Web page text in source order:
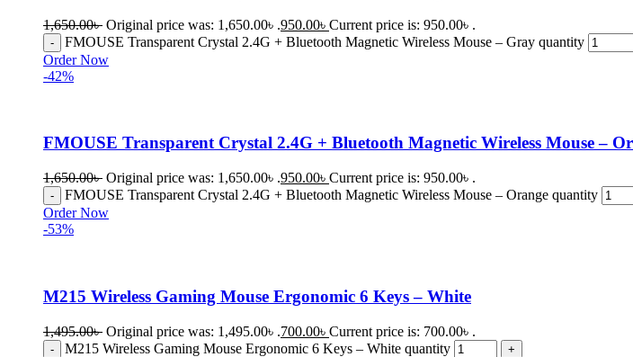
1,650.00৳ Original price was: 1,650.00৳ .950.00৳ Current price is: 950.00৳ .
FMOUSE Transparent Crystal 2.4G + Bluetooth Magnetic Wireless Mouse – Gray quantity
Order Now
-42%
FMOUSE Transparent Crystal 2.4G + Bluetooth Magnetic Wireless Mouse –
1,650.00৳ Original price was: 1,650.00৳ .950.00৳ Current price is: 950.00৳ .
FMOUSE Transparent Crystal 2.4G + Bluetooth Magnetic Wireless Mouse – Orange quantity
Order Now
-53%
M215 Wireless Gaming Mouse Ergonomic 6 Keys – White
1,495.00৳ Original price was: 1,495.00৳ .700.00৳ Current price is: 700.00৳ .
M215 Wireless Gaming Mouse Ergonomic 6 Keys – White quantity